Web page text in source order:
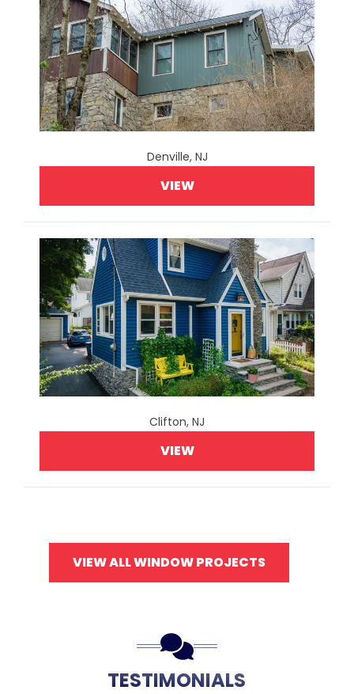
Denville, NJ
VIEW
Clifton, NJ
VIEW
VIEW ALL WINDOW PROJECTS
TESTIMONIALS